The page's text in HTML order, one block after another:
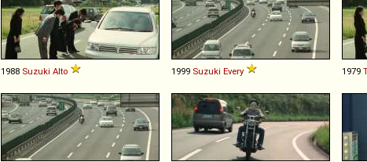
1988 Suzuki Alto 1999 Suzuki Every 1979